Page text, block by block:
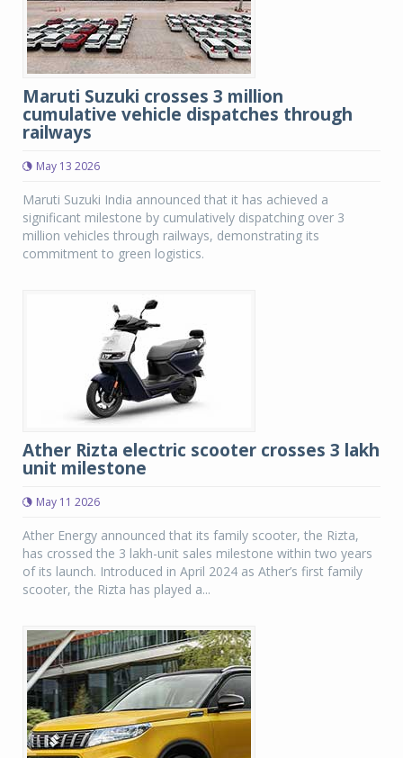
Maruti Suzuki crosses 3 million
cumulative vehicle dispatches through
railways
May 13 2026
Maruti Suzuki India announced that it has achieved a
significant milestone by cumulatively dispatching over 3
million vehicles through railways, demonstrating its
commitment to green logistics.
Ather Rizta electric scooter crosses 3 lakh
unit milestone
May 11 2026
Ather Energy announced that its family scooter, the Rizta,
has crossed the 3 lakh-unit sales milestone within two years
of its launch. Introduced in April 2024 as Ather’s first family
scooter, the Rizta has played a...